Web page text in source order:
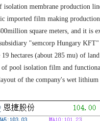
isolation membrane production
imported film making
square meters, and it is
"semcorp Hungary
hectares (about 285 mu) of
of pool isolation film and
of the company's wet